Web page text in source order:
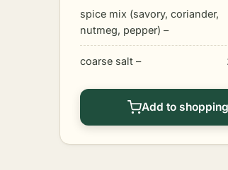
spice mix (savory, coriander,
nutmeg, pepper) –
coarse salt –
Add to